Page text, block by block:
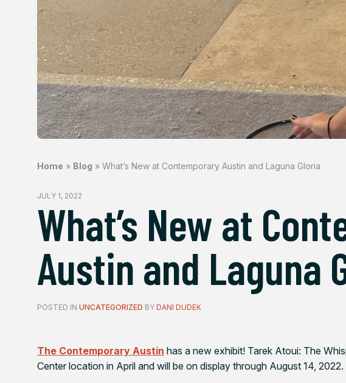
Home » Blog » What’s New at Contemporary Austin and Laguna Gloria
JULY 1, 2022
What’s New at
Austin and Laguna
POSTED IN UNCATEGORIZED BY DANI DUDEK
The Contemporary Austin has a new exhibit! Tarek Atoui: The
Center location in April and will be on display through August 14, 2022.